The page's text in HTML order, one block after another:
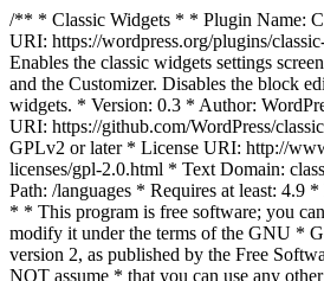
/** * Classic Widgets * * Plugin Name:
URI: https://wordpress.org/plugins/
Enables the classic widgets settings
and the Customizer. Disables the block
widgets. * Version: 0.3 * Author:
URI: https://github.com/WordPress/
GPLv2 or later * License URI: http://
licenses/gpl-2.0.html * Text Domain:
Path: /languages * Requires at least: 4.9
* * This program is free software; you
modify it under the terms of the GNU *
version 2, as published by the Free
NOT assume * that you can use any